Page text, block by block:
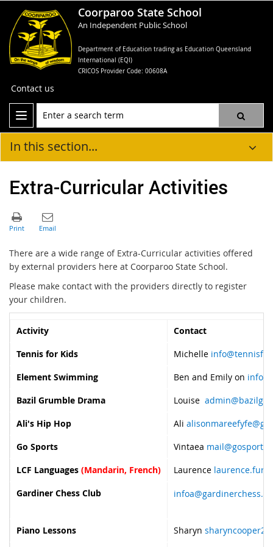
Coorparoo State School
An Independent Public School
Department of Education trading as Education Queensland
International (EQI)
CRICOS Provider Code: 00608A
Contact us
In this section...
Extra-Curricular Activities
There are a wide range of Extra-Curricular activities offered
by external providers here at Coorparoo State School.
Please make contact with the providers directly to register
your children.
Activity
Contact
Tennis for Kids
Michelle
Element Swimming
Ben and Emily on
Bazil Grumble Drama
Louise
Ali's Hip Hop
Ali
Go Sports
Vintaea
LCF Languages (Mandarin, French) Laurence
Gardiner Chess Club
Piano Lessons Sharyn